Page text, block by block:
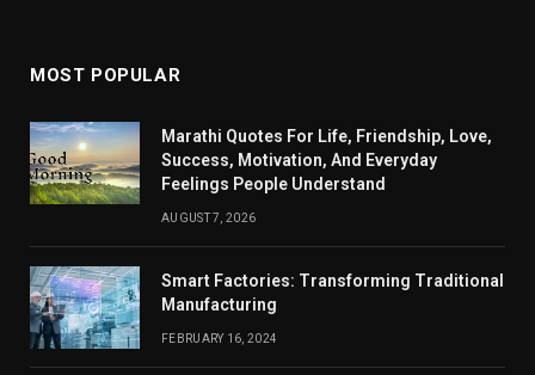
MOST POPULAR
Marathi Quotes For Life, Friendship, Love,
Success, Motivation, And Everyday
Feelings People Understand
AUGUST 7, 2026
Smart Factories: Transforming Traditional
Manufacturing
FEBRUARY 16, 2024